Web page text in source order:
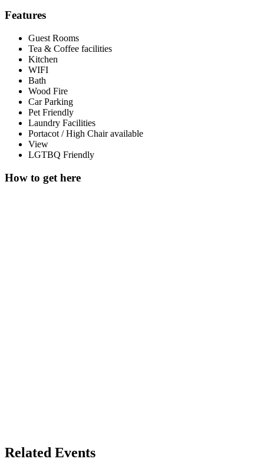
Features
Guest Rooms
Tea & Coffee facilities
Kitchen
WIFI
Bath
Wood Fire
Car Parking
Pet Friendly
Laundry Facilities
Portacot / High Chair available
View
LGTBQ Friendly
How to get here
Related Events